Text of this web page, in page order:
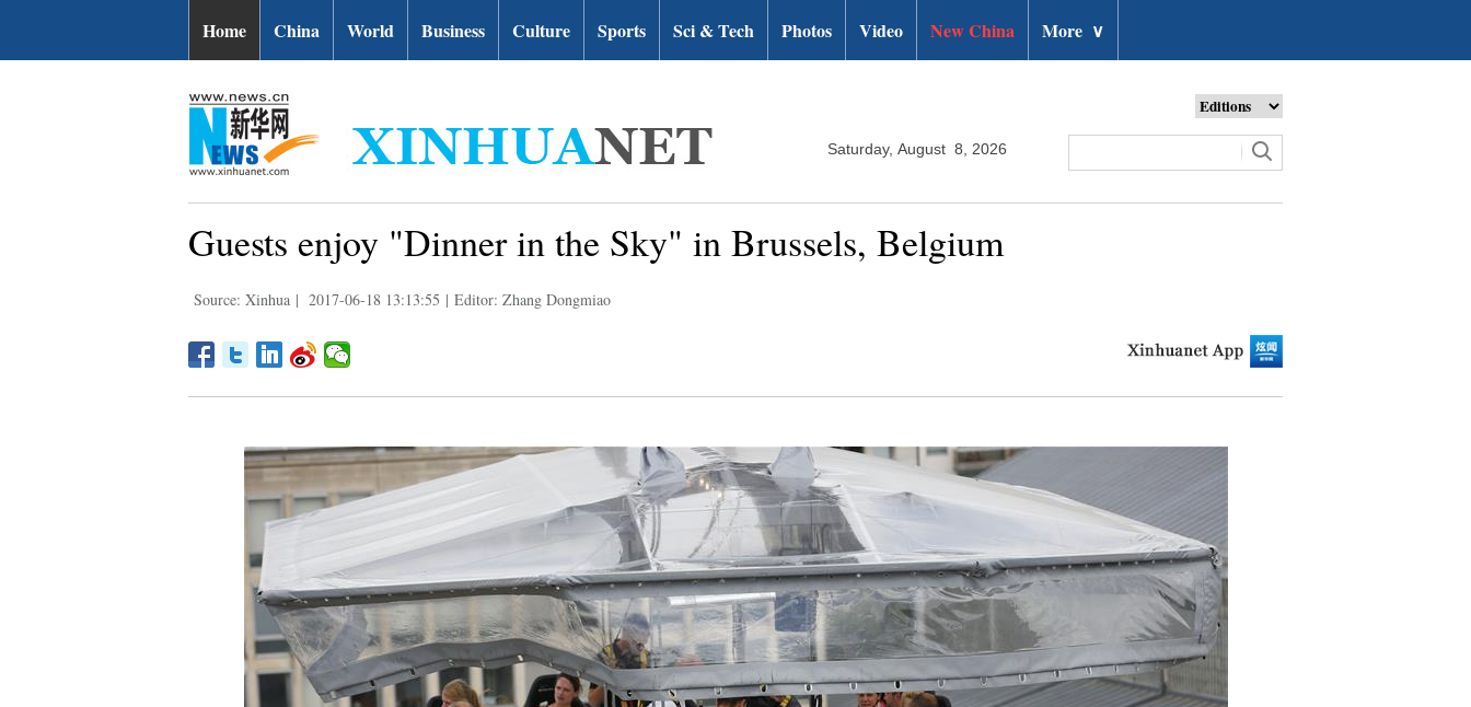
Home China World Business Culture Sports Sci & Tech Photos Video New China More ∨
Saturday, August 8, 2026
Guests enjoy "Dinner in the Sky" in Brussels, Belgium
Source: Xinhua | 2017-06-18 13:13:55 | Editor: Zhang Dongmiao